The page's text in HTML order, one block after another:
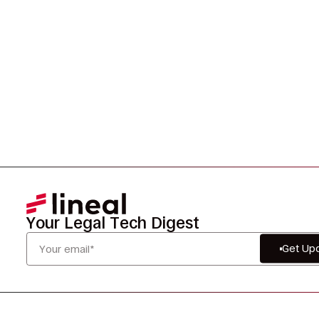
Your Legal Tech Digest
Get